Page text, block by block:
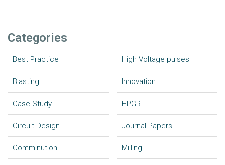
Categories
Best Practice
Blasting
Case Study
Circuit Design
Comminution
High Voltage pulses
Innovation
HPGR
Journal Papers
Milling